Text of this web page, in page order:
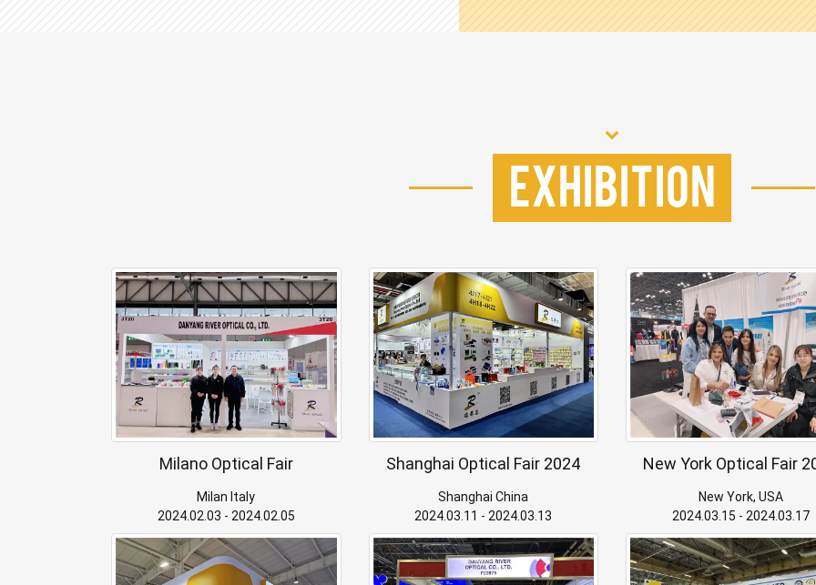
Exhibition
Milano Optical Fair
Milan Italy
2024.02.03 - 2024.02.05
Shanghai Optical Fair 2024
Shanghai China
2024.03.11 - 2024.03.13
New York Optical Fair
New York, USA
2024.03.15 - 2024.03.17